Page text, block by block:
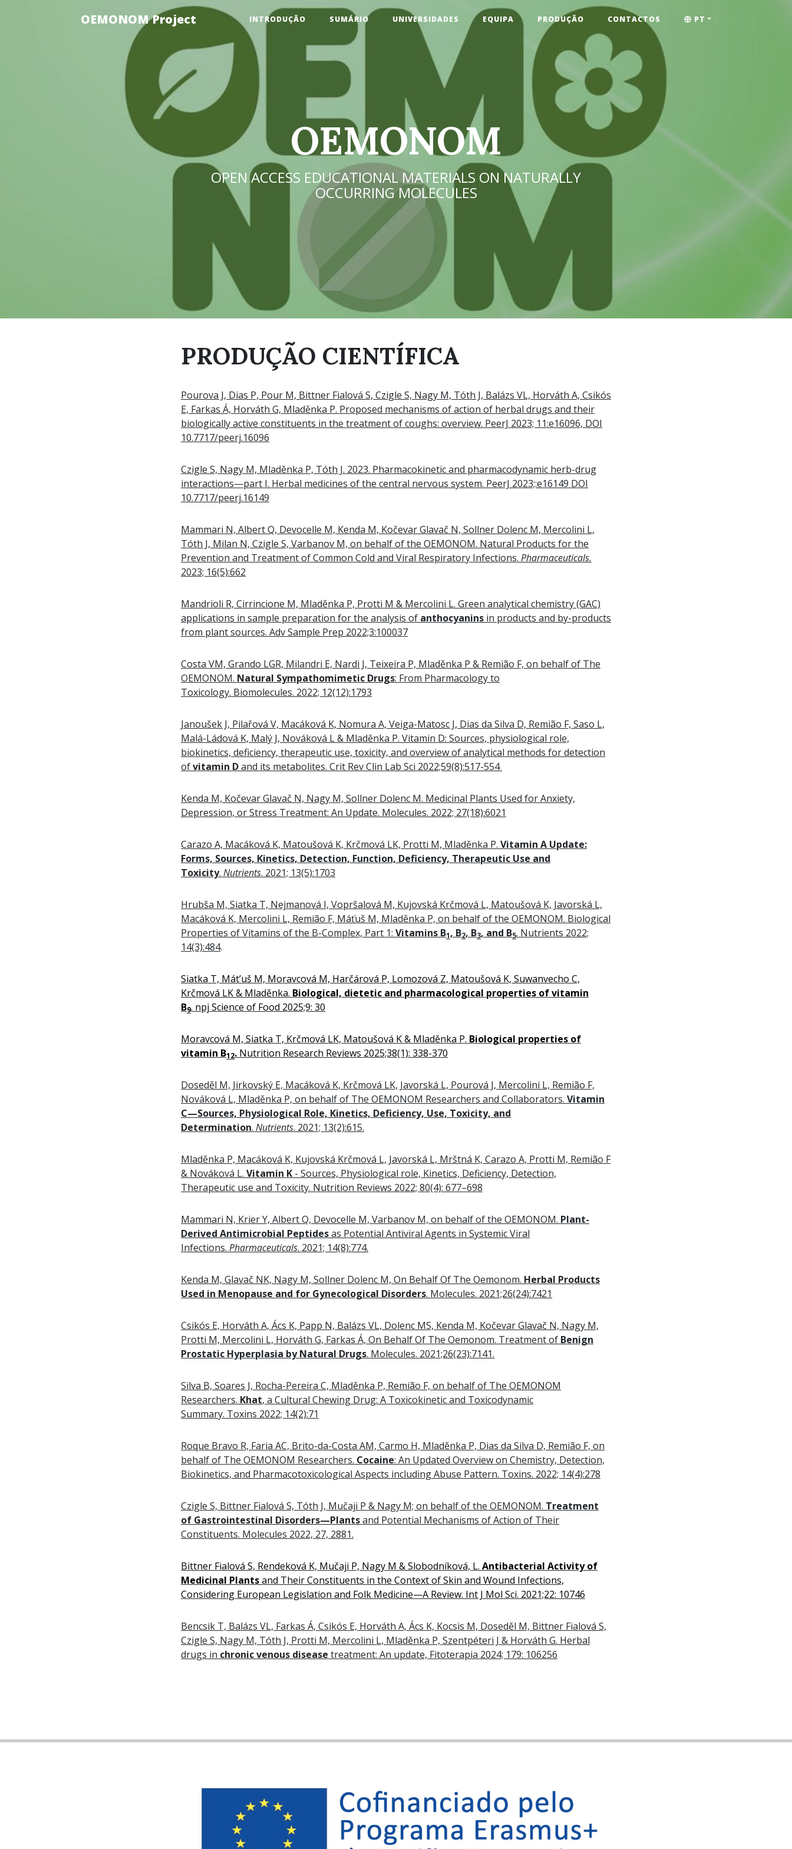
OEMONOM Project INTRODUÇÃO SUMÁRIO UNIVERSIDADES EQUIPA PRODUÇÃO CONTACTOS PT
OEMONOM
OPEN ACCESS EDUCATIONAL MATERIALS ON NATURALLY
OCCURRING MOLECULES
PRODUÇÃO CIENTÍFICA
Pourova J, Dias P, Pour M, Bittner Fialová S, Czigle S, Nagy M, Tóth J, Balázs VL, Horváth A, Csikós
E, Farkas Á, Horváth G, Mladěnka P. Proposed mechanisms of action of herbal drugs and their
biologically active constituents in the treatment of coughs: overview. PeerJ 2023; 11:e16096, DOI
10.7717/peerj.16096
Czigle S, Nagy M, Mladěnka P, Tóth J. 2023. Pharmacokinetic and pharmacodynamic herb-drug
interactions—part I. Herbal medicines of the central nervous system. PeerJ 2023;:e16149 DOI
10.7717/peerj.16149
Mammari N, Albert Q, Devocelle M, Kenda M, Kočevar Glavač N, Sollner Dolenc M, Mercolini L,
Tóth J, Milan N, Czigle S, Varbanov M, on behalf of the OEMONOM. Natural Products for the
Prevention and Treatment of Common Cold and Viral Respiratory Infections. Pharmaceuticals.
2023; 16(5):662
Mandrioli R, Cirrincione M, Mladěnka P, Protti M & Mercolini L. Green analytical chemistry (GAC)
applications in sample preparation for the analysis of anthocyanins in products and by-products
from plant sources. Adv Sample Prep 2022;3:100037
Costa VM, Grando LGR, Milandri E, Nardi J, Teixeira P, Mladěnka P & Remião F, on behalf of The
OEMONOM. Natural Sympathomimetic Drugs: From Pharmacology to
Toxicology. Biomolecules. 2022; 12(12):1793
Janoušek J, Pilařová V, Macáková K, Nomura A, Veiga-Matosc J, Dias da Silva D, Remião F, Saso L,
Malá-Ládová K, Malý J, Nováková L & Mladěnka P. Vitamin D: Sources, physiological role,
biokinetics, deficiency, therapeutic use, toxicity, and overview of analytical methods for detection
ofvitamin Dand its metabolites. Crit Rev Clin Lab Sci 2022;59(8):517-554
Kenda M, Kočevar Glavač N, Nagy M, Sollner Dolenc M. Medicinal Plants Used for Anxiety,
Depression, or Stress Treatment: An Update. Molecules. 2022; 27(18):6021
Carazo A, Macáková K, Matoušová K, Krčmová LK, Protti M, Mladěnka P. Vitamin A Update:
Forms, Sources, Kinetics, Detection, Function, Deficiency, Therapeutic Use and
Toxicity. Nutrients. 2021; 13(5):1703
Hrubša M, Siatka T, Nejmanová I, Vopršalová M, Kujovská Krčmová L, Matoušová K, Javorská L,
Macáková K, Mercolini L, Remião F, Máťuš M, Mladěnka P, on behalf of the OEMONOM. Biological
Properties of Vitamins of the B-Complex, Part 1: Vitamins B1, B2, B3, and B5. Nutrients 2022;
14(3):484.
Siatka T, Mát’uš M, Moravcová M, Harčárová P, Lomozová Z, Matoušová K, Suwanvecho C,
Krčmová LK & Mladěnka. Biological, dietetic and pharmacological properties of vitamin
B9. npj Science of Food 2025;9: 30
Moravcová M, Siatka T, Krčmová LK, Matoušová K & Mladěnka P. Biological properties of
vitamin B12. Nutrition Research Reviews 2025;38(1): 338-370
Doseděl M, Jirkovský E, Macáková K, Krčmová LK, Javorská L, Pourová J, Mercolini L, Remião F,
Nováková L, Mladěnka P, on behalf of The OEMONOM Researchers and Collaborators. Vitamin
C—Sources, Physiological Role, Kinetics, Deficiency, Use, Toxicity, and
Determination. Nutrients. 2021; 13(2):615.
Mladěnka P, Macáková K, Kujovská Krčmová L, Javorská L, Mrštná K, Carazo A, Protti M, Remião F
& Nováková L. Vitamin K - Sources, Physiological role, Kinetics, Deficiency, Detection,
Therapeutic use and Toxicity. Nutrition Reviews 2022; 80(4): 677–698
Mammari N, Krier Y, Albert Q, Devocelle M, Varbanov M, on behalf of the OEMONOM. Plant-
Derived Antimicrobial Peptidesas Potential Antiviral Agents in Systemic Viral
Infections. Pharmaceuticals. 2021; 14(8):774.
Kenda M, Glavač NK, Nagy M, Sollner Dolenc M, On Behalf Of The Oemonom. Herbal Products
Used in Menopause and for Gynecological Disorders. Molecules. 2021;26(24):7421
Csikós E, Horváth A, Ács K, Papp N, Balázs VL, Dolenc MS, Kenda M, Kočevar Glavač N, Nagy M,
Protti M, Mercolini L, Horváth G, Farkas Á, On Behalf Of The Oemonom. Treatment of Benign
Prostatic Hyperplasia by Natural Drugs. Molecules. 2021;26(23):7141.
Silva B, Soares J, Rocha-Pereira C, Mladěnka P, Remião F, on behalf of The OEMONOM
Researchers. Khat, a Cultural Chewing Drug: A Toxicokinetic and Toxicodynamic
Summary. Toxins 2022; 14(2):71
Roque Bravo R, Faria AC, Brito-da-Costa AM, Carmo H, Mladěnka P, Dias da Silva D, Remião F, on
behalf of The OEMONOM Researchers. Cocaine: An Updated Overview on Chemistry, Detection,
Biokinetics, and Pharmacotoxicological Aspects including Abuse Pattern. Toxins. 2022; 14(4):278
Czigle S, Bittner Fialová S, Tóth J, Mučaji P & Nagy M; on behalf of the OEMONOM. Treatment
of Gastrointestinal Disorders—Plantsand Potential Mechanisms of Action of Their
Constituents. Molecules 2022, 27, 2881.
Bittner Fialová S, Rendeková K, Mučaji P, Nagy M & Slobodníková, L. Antibacterial Activity of
Medicinal Plantsand Their Constituents in the Context of Skin and Wound Infections,
Considering European Legislation and Folk Medicine—A Review. Int J Mol Sci. 2021;22: 10746
Bencsik T, Balázs VL, Farkas Á, Csikós E, Horváth A, Ács K, Kocsis M, Doseděl M, Bittner Fialová S,
Czigle S, Nagy M, Tóth J, Protti M, Mercolini L, Mladěnka P, Szentpéteri J & Horváth G. Herbal
drugs in chronic venous disease treatment: An update, Fitoterapia 2024; 179: 106256